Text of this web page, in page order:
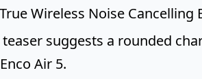
Wireless Noise Cancelling
teaser suggests a rounded
Air 5.